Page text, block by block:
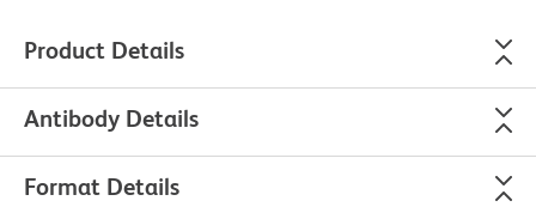
Product Details
Antibody Details
Format Details